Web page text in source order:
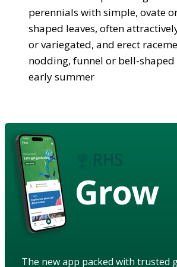
perennials with simple, ovate
shaped leaves, often
or variegated, and erect
nodding, funnel or bell-
early summer
Grow
The new app packed with trusted